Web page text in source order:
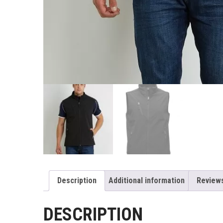
Description Additional information
DESCRIPTION